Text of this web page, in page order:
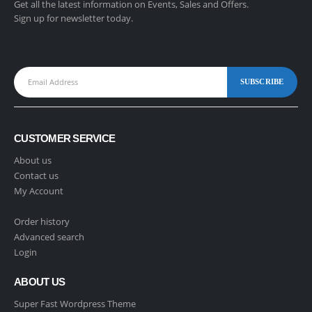
Get all the latest information on Events, Sales and Offers.
Sign up for newsletter today.
CUSTOMER SERVICE
About us
Contact us
My Account
Order history
Advanced search
Login
ABOUT US
Super Fast Wordpress Theme